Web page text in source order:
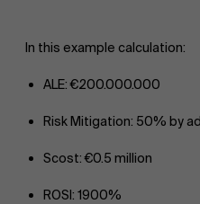
In this example calculation:
ALE: €200.000.000
Risk Mitigation: 50% by
Scost: €0.5 million
ROSI: 1900%